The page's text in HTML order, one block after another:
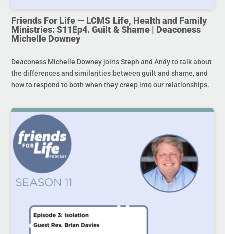
Friends For Life — LCMS Life, Health and Family
Ministries: S11Ep4. Guilt & Shame | Deaconess
Michelle Downey
Deaconess Michelle Downey joins Steph and Andy to talk about
the differences and similarities between guilt and shame, and
how to respond to both when they creep into our relationships.